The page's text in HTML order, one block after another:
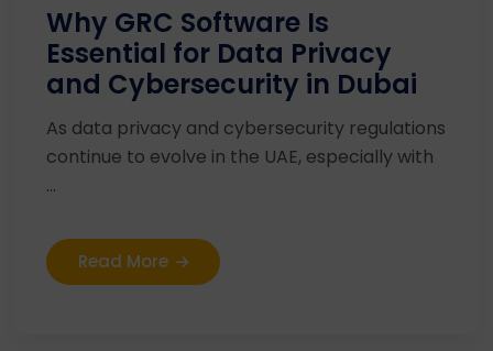
Why GRC Software Is
Essential for Data Privacy
and Cybersecurity in Dubai
As data privacy and cybersecurity regulations
continue to evolve in the UAE, especially with
...
Read More